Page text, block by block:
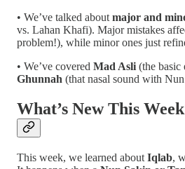
• We’ve talked about major and
vs. Lahan Khafi). Major mistakes
problem!), while minor ones just
• We’ve covered Mad Asli (the basic
Ghunnah (that nasal sound with
What’s New This
This week, we learned about Iqlab,